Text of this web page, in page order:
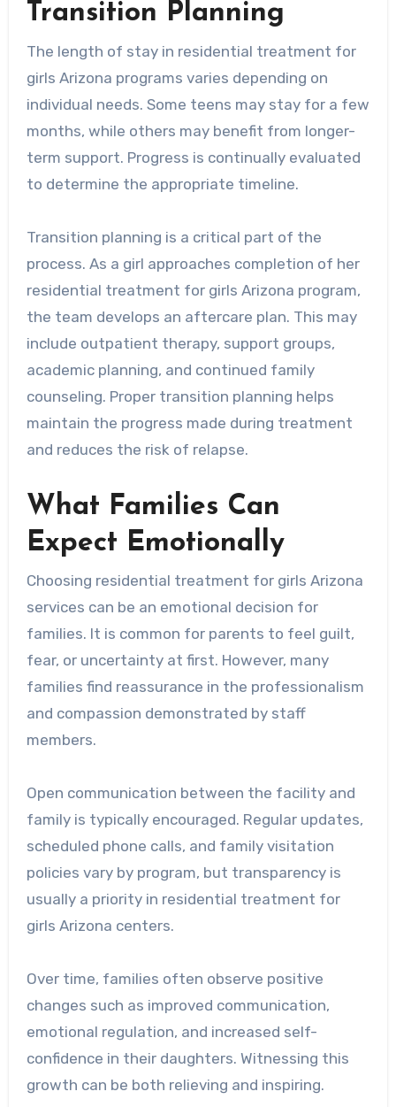
Transition Planning
The length of stay in residential treatment for
girls Arizona programs varies depending on
individual needs. Some teens may stay for a few
months, while others may benefit from longer-
term support. Progress is continually evaluated
to determine the appropriate timeline.
Transition planning is a critical part of the
process. As a girl approaches completion of her
residential treatment for girls Arizona program,
the team develops an aftercare plan. This may
include outpatient therapy, support groups,
academic planning, and continued family
counseling. Proper transition planning helps
maintain the progress made during treatment
and reduces the risk of relapse.
What Families Can
Expect Emotionally
Choosing residential treatment for girls Arizona
services can be an emotional decision for
families. It is common for parents to feel guilt,
fear, or uncertainty at first. However, many
families find reassurance in the professionalism
and compassion demonstrated by staff
members.
Open communication between the facility and
family is typically encouraged. Regular updates,
scheduled phone calls, and family visitation
policies vary by program, but transparency is
usually a priority in residential treatment for
girls Arizona centers.
Over time, families often observe positive
changes such as improved communication,
emotional regulation, and increased self-
confidence in their daughters. Witnessing this
growth can be both relieving and inspiring.